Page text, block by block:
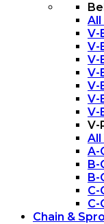
All
V-
V-
V-
V-
V-
V-
V-
V-
All
A-
B-
B-
C-
C-
Chain &